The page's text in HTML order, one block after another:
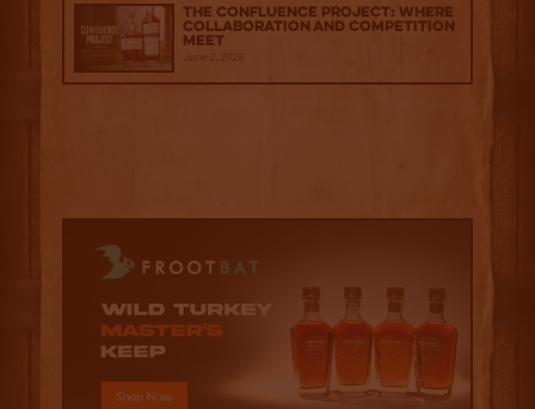
The Confluence Project: Where
Collaboration and Competition
Meet
June 2, 2026